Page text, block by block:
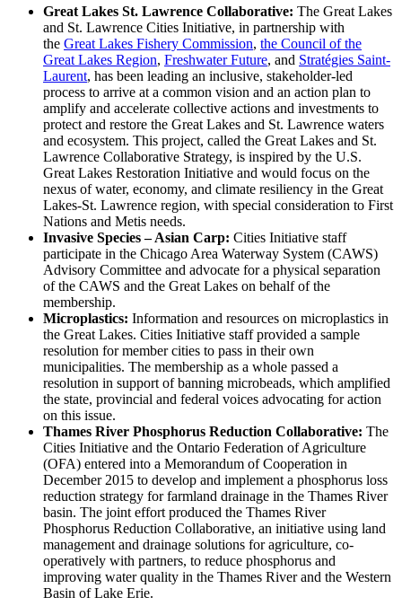
Great Lakes St. Lawrence Collaborative: The Great Lakes
and St. Lawrence Cities Initiative, in partnership with
the Great Lakes Fishery Commission, the Council of the
Great Lakes Region, Freshwater Future, and Stratégies Saint-
Laurent, has been leading an inclusive, stakeholder-led
process to arrive at a common vision and an action plan to
amplify and accelerate collective actions and investments to
protect and restore the Great Lakes and St. Lawrence waters
and ecosystem. This project, called the Great Lakes and St.
Lawrence Collaborative Strategy, is inspired by the U.S.
Great Lakes Restoration Initiative and would focus on the
nexus of water, economy, and climate resiliency in the Great
Lakes-St. Lawrence region, with special consideration to First
Nations and Metis needs.
Invasive Species – Asian Carp: Cities Initiative staff
participate in the Chicago Area Waterway System (CAWS)
Advisory Committee and advocate for a physical separation
of the CAWS and the Great Lakes on behalf of the
membership.
Microplastics: Information and resources on microplastics in
the Great Lakes. Cities Initiative staff provided a sample
resolution for member cities to pass in their own
municipalities. The membership as a whole passed a
resolution in support of banning microbeads, which amplified
the state, provincial and federal voices advocating for action
on this issue.
Thames River Phosphorus Reduction Collaborative: The
Cities Initiative and the Ontario Federation of Agriculture
(OFA) entered into a Memorandum of Cooperation in
December 2015 to develop and implement a phosphorus loss
reduction strategy for farmland drainage in the Thames River
basin. The joint effort produced the Thames River
Phosphorus Reduction Collaborative, an initiative using land
management and drainage solutions for agriculture, co-
operatively with partners, to reduce phosphorus and
improving water quality in the Thames River and the Western
Basin of Lake Erie.